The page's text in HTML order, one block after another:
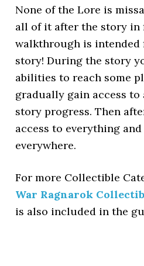
None of the Lore is
all of it after the story in
walkthrough is intended
story! During the story
abilities to reach some
gradually gain access
story progress. Then
access to everything
everywhere.
For more Collectible
War Ragnarok
is also included in the